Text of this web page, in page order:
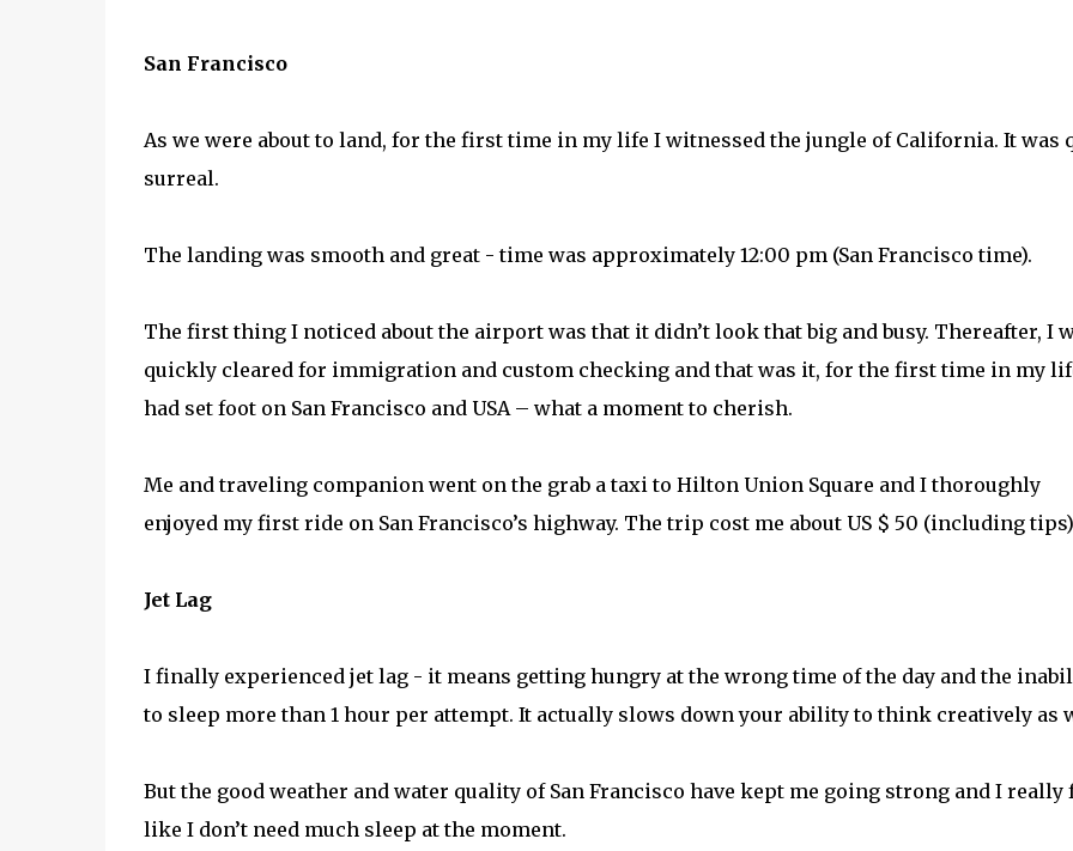
San Francisco
As we were about to land, for the first time in my life I witnessed the jungle of California. It was
surreal.
The landing was smooth and great - time was approximately 12:00 pm (San Francisco time).
The first thing I noticed about the airport was that it didn’t look that big and busy. Thereafter, I
quickly cleared for immigration and custom checking and that was it, for the first time in my
had set foot on San Francisco and USA – what a moment to cherish.
Me and traveling companion went on the grab a taxi to Hilton Union Square and I thoroughly
enjoyed my first ride on San Francisco’s highway. The trip cost me about US $ 50 (including
Jet Lag
I finally experienced jet lag - it means getting hungry at the wrong time of the day and the
to sleep more than 1 hour per attempt. It actually slows down your ability to think creatively as
But the good weather and water quality of San Francisco have kept me going strong and I really
like I don’t need much sleep at the moment.